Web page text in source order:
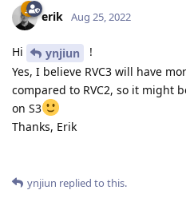
erik Aug 25, 2022
Hi ynjiun
!
Yes, I believe RVC3 will have
compared to RVC2, so it might
on S3
Thanks, Erik
ynjiun replied to this.